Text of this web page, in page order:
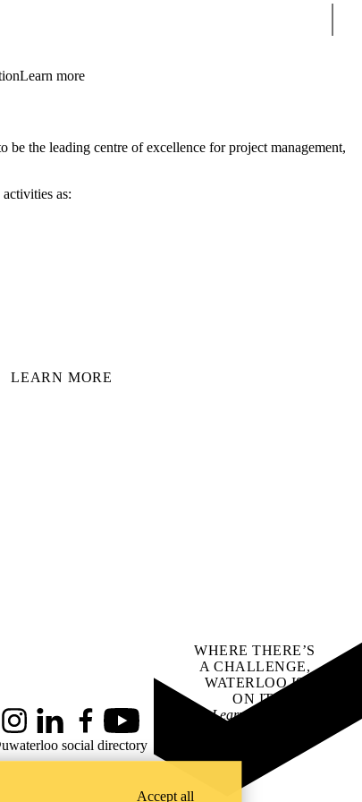
Learn more
the leading centre of excellence for project management,
as:
LEARN MORE
InstagramLinkedInFacebookYouTube
social directory
WHERE THERE’S
A CHALLENGE,
WATERLOO IS
ON IT.
Learn how →
Accept all